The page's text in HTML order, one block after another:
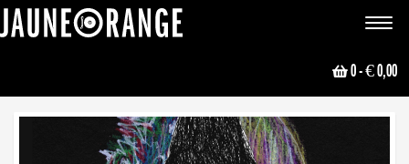
Toggle
0- € 0,00
NEWS